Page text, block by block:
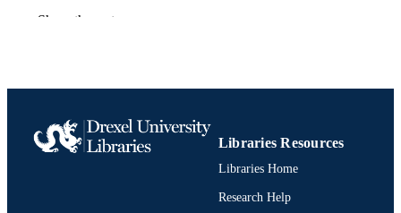
INSTITUTION
RESOURCE
Dissertation
Show the rest
Libraries Resources
Libraries Home
Research Help